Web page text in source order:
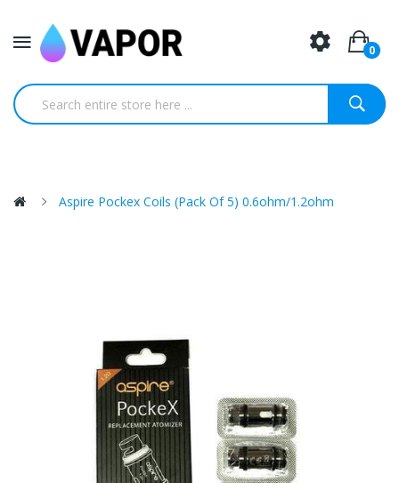
0
Aspire Pockex Coils (Pack Of 5) 0.6ohm/1.2ohm